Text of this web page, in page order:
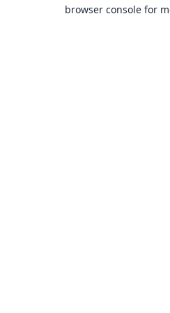
browser console for